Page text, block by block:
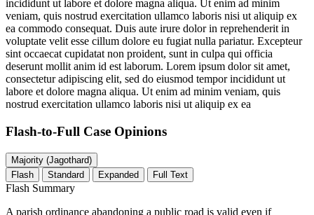
incididunt ut labore et dolore magna aliqua. Ut enim ad minim
veniam, quis nostrud exercitation ullamco laboris nisi ut aliquip ex
ea commodo consequat. Duis aute irure dolor in reprehenderit in
voluptate velit esse cillum dolore eu fugiat nulla pariatur. Excepteur
sint occaecat cupidatat non proident, sunt in culpa qui officia
deserunt mollit anim id est laborum. Lorem ipsum dolor sit amet,
consectetur adipiscing elit, sed do eiusmod tempor incididunt ut
labore et dolore magna aliqua. Ut enim ad minim veniam, quis
nostrud exercitation ullamco laboris nisi ut aliquip ex ea
Flash-to-Full Case Opinions
Majority (Jagothard)
Flash
Standard Expanded Full Text
Flash Summary
A parish ordinance abandoning a public road is valid even if